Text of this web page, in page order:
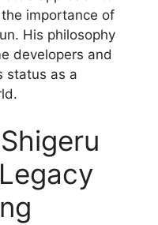
importance of
His philosophy
developers and
status as a